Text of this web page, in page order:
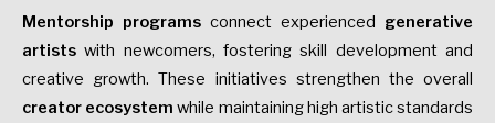
Mentorship programs connect experienced generative
artists with newcomers, fostering skill development and
creative growth. These initiatives strengthen the overall
creator ecosystem while maintaining high artistic standards